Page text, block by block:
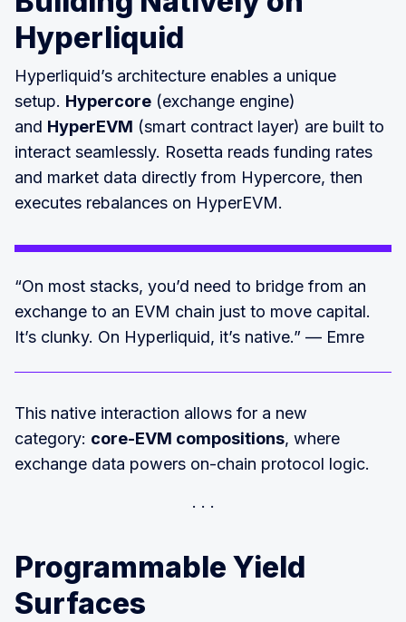
Hyperliquid
Hyperliquid’s architecture enables a unique
setup. Hypercore (exchange engine)
and HyperEVM (smart contract layer) are built to
interact seamlessly. Rosetta reads funding rates
and market data directly from Hypercore, then
executes rebalances on HyperEVM.
“On most stacks, you’d need to bridge from an
exchange to an EVM chain just to move capital.
It’s clunky. On Hyperliquid, it’s native.” — Emre
This native interaction allows for a new
category: core-EVM compositions, where
exchange data powers on-chain protocol logic.
Programmable Yield
Surfaces